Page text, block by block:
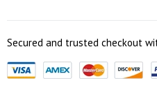
Secured and trusted checkout